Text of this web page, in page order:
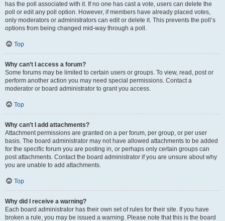
has the poll associated with it. If no one has cast a vote, users can delete the
poll or edit any poll option. However, if members have already placed votes,
only moderators or administrators can edit or delete it. This prevents the poll’s
options from being changed mid-way through a poll.
Top
Why can’t I access a forum?
Some forums may be limited to certain users or groups. To view, read, post or
perform another action you may need special permissions. Contact a
moderator or board administrator to grant you access.
Top
Why can’t I add attachments?
Attachment permissions are granted on a per forum, per group, or per user
basis. The board administrator may not have allowed attachments to be added
for the specific forum you are posting in, or perhaps only certain groups can
post attachments. Contact the board administrator if you are unsure about why
you are unable to add attachments.
Top
Why did I receive a warning?
Each board administrator has their own set of rules for their site. If you have
broken a rule, you may be issued a warning. Please note that this is the board